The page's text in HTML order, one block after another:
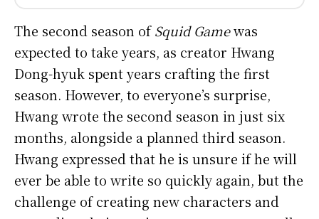
The second season ofSquid Gamewas
expected to take years, as creator Hwang
Dong-hyuk spent years crafting the first
season. However, to everyone’s surprise,
Hwang wrote the second season in just six
months, alongside a planned third season.
Hwang expressed that he is unsure if he will
ever be able to write so quickly again, but the
challenge of creating new characters and